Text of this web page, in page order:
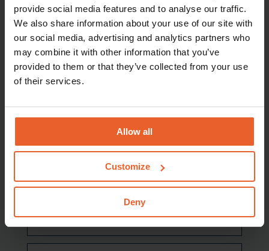
provide social media features and to analyse our traffic.
We also share information about your use of our site with
our social media, advertising and analytics partners who
may combine it with other information that you’ve
provided to them or that they’ve collected from your use
of their services.
Allow all
Customize
Deny
Specialised mental healthcare
Care abroad
Medical aids
Medical specialist care (general)
Rehabilitation care
Geriatric rehabilitation care